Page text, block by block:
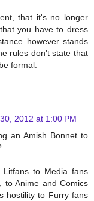
that it's no longer
you have to dress
however stands
rules don't state that
formal.
2012 at 1:00 PM
an Amish Bonnet to
to Media fans
to Anime and Comics
hostility to Furry fans